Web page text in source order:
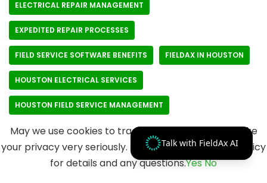
Talk with FieldAx AI
ELECTRICAL REPAIR MANAGEMENT
EXPEDITED REPAIR PROCESSES
FIELD SERVICE SOFTWARE BENEFITS FIELDAX IN HOUSTON
HOUSTON ELECTRICAL SERVICES
HOUSTON FIELD SERVICE MANAGEMENT
May we use cookies to track your activities? We take
your privacy very seriously. Please see our privacy policy
for details and any questions.YesNo